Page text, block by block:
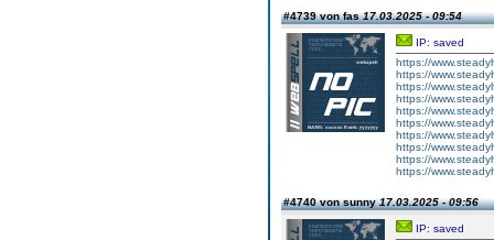
#4739 von fas17.03.2025 - 09:54
IP: saved
https://
https://
https://
https://
https://
https://
https://
https://
https://
https://
#4740 von sunny17.03.2025 - 09:56
IP: saved